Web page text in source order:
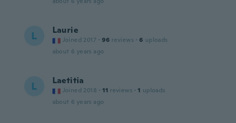
L Laurie
Joined 2017 · 96 reviews · 6 uploads
about 6 years ago
L Laetitia
Joined 2018 · 11 reviews · 1 uploads
about 6 years ago